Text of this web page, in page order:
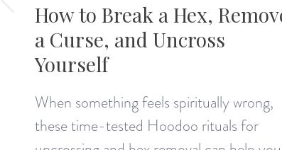
How to Break a Hex,
a Curse, and Uncross
Yourself
When something feels spiritually wrong,
these time-tested Hoodoo rituals for